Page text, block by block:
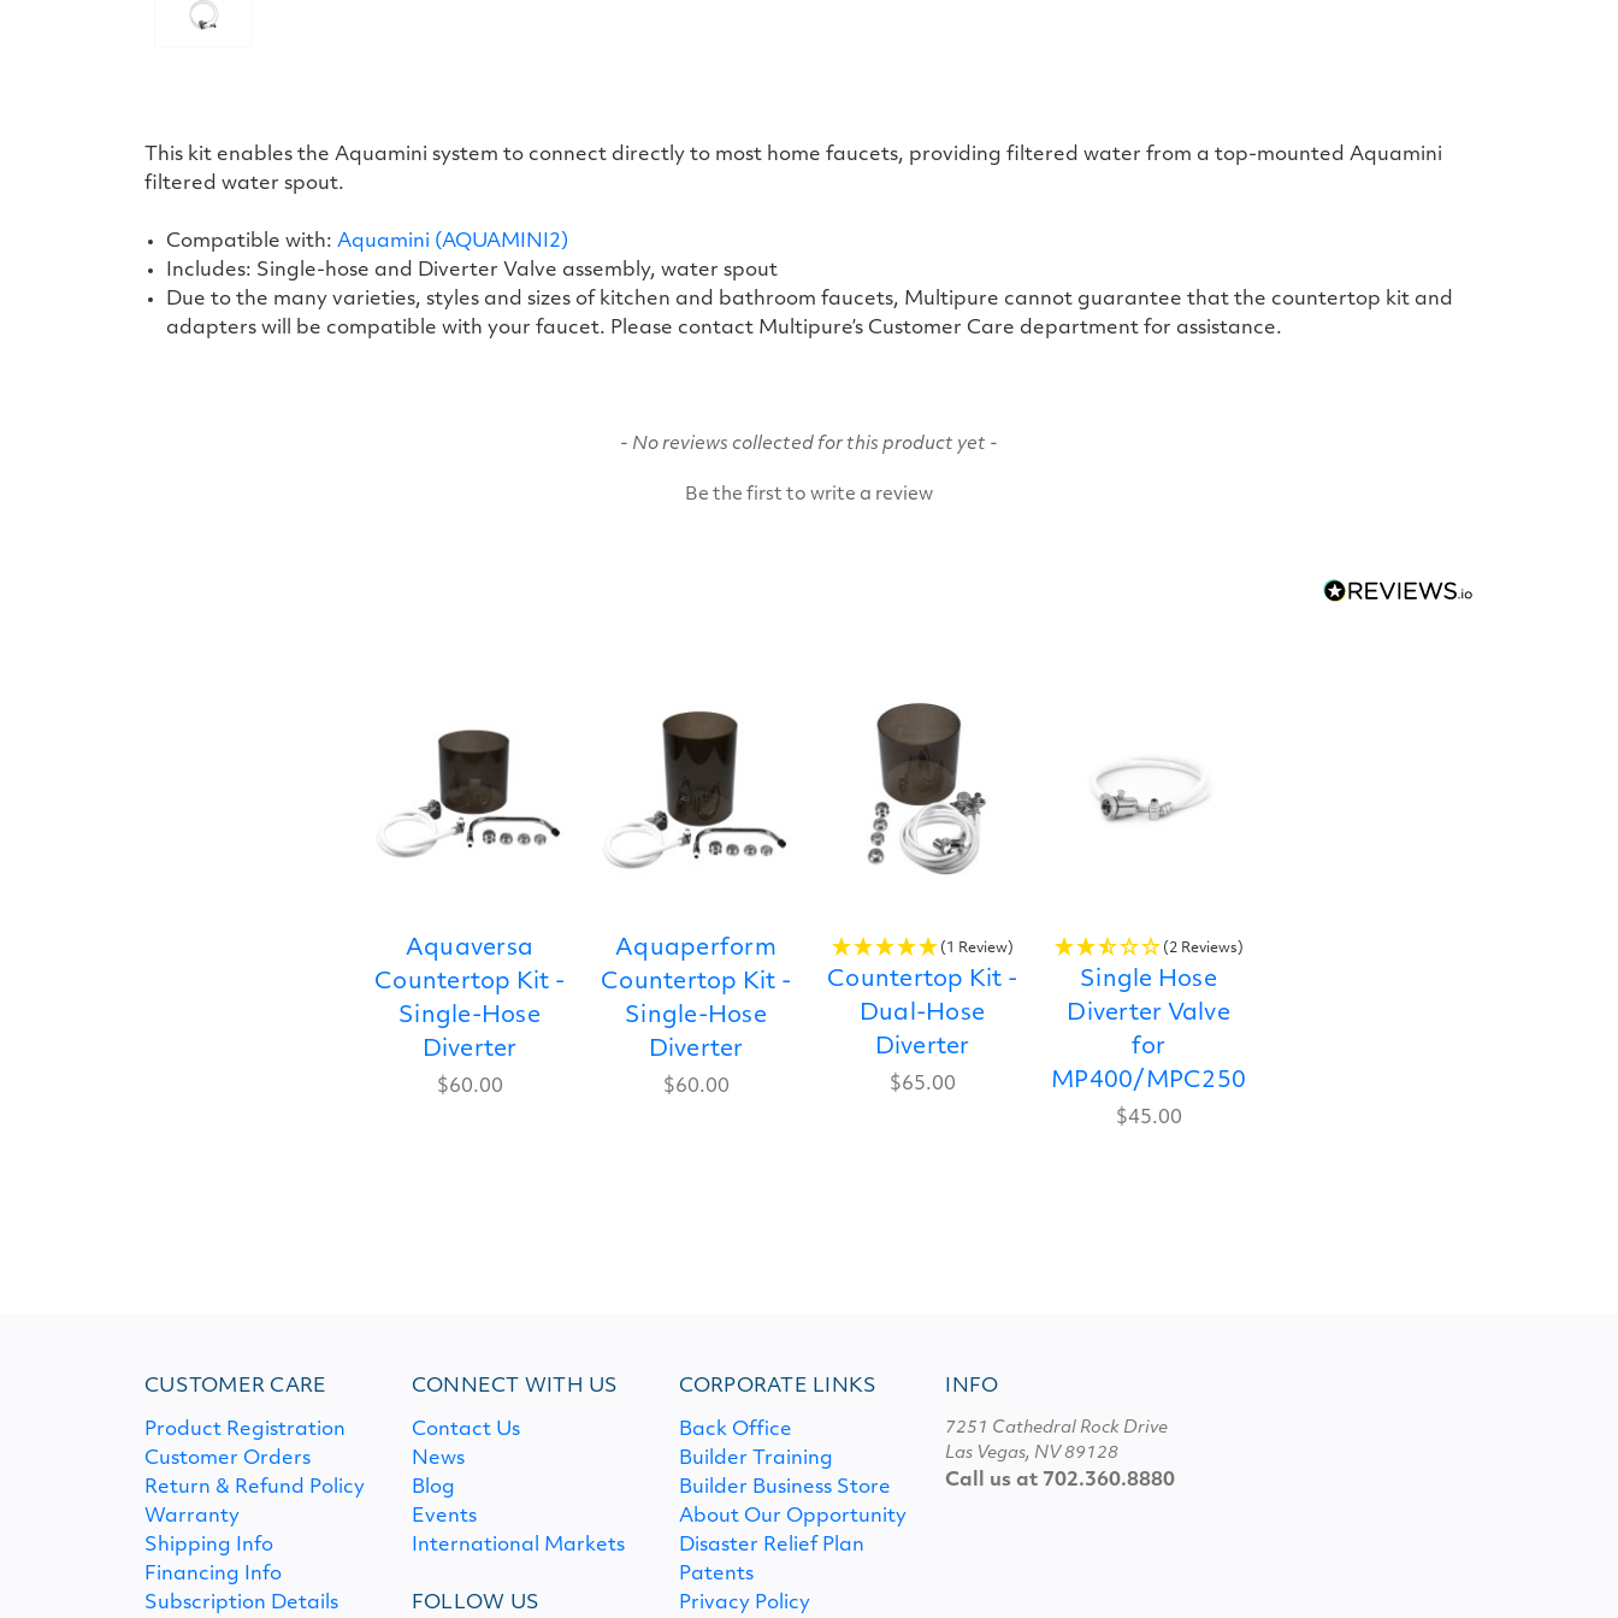
This kit enables the Aquamini system to connect directly to most home faucets, providing filtered water from a top-mounted Aquamini
filtered water spout.
Compatible with:Aquamini (AQUAMINI2)
Includes: Single-hose and Diverter Valve assembly, water spout
Due to the many varieties, styles and sizes of kitchen and bathroom faucets, Multipure cannot guarantee that the countertop kit and
adapters will be compatible with your faucet. Please contact Multipure’s Customer Care department for assistance.
- No reviews collected for this product yet -
Be the first to write a review
Aquaversa
Countertop Kit -
Single-Hose
Diverter
$60.00
Aquaperform
Countertop Kit -
Single-Hose
Diverter
$60.00
(1 Review)
Countertop Kit -
Dual-Hose
Diverter
$65.00
(2 Reviews)
Single Hose
Diverter Valve
for
MP400/MPC250
$45.00
CUSTOMER CARE
Product Registration
Customer Orders
Return & Refund Policy
Warranty
Shipping Info
Financing Info
Subscription Details
CONNECT WITH US
Contact Us
News
Blog
Events
International Markets
FOLLOW US
CORPORATE LINKS
Back Office
Builder Training
Builder Business Store
About Our Opportunity
Disaster Relief Plan
Patents
Privacy Policy
INFO
7251 Cathedral Rock Drive
Las Vegas, NV 89128
Call us at 702.360.8880